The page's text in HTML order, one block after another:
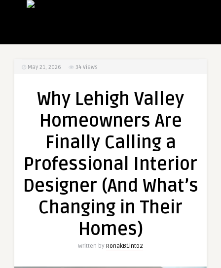
May 21, 2026 34 Views
Why Lehigh Valley
Homeowners Are
Finally Calling a
Professional Interior
Designer (And What’s
Changing in Their
Homes)
Written by RonakB1into2